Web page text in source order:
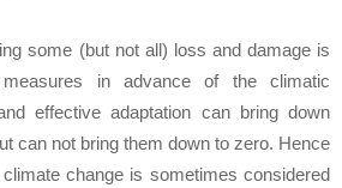
some (but not all) loss and damage is
in advance of the climatic
effective adaptation can bring down
can not bring them down to zero. Hence
change is sometimes considered